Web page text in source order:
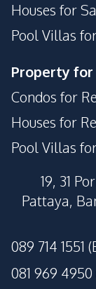
Houses for
Pool Villas
Property for
Condos for
Houses for
Pool Villas
19, 31
Pattaya,
089 714 1551
081 969